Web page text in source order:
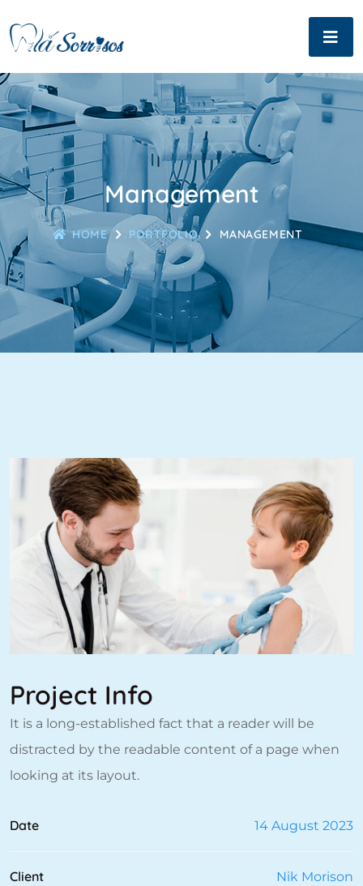
Management
HOME PORTFOLIO MANAGEMENT
Project Info
It is a long-established fact that a reader will be
distracted by the readable content of a page when
looking at its layout.
Date 14 August 2023
Client Nik Morison